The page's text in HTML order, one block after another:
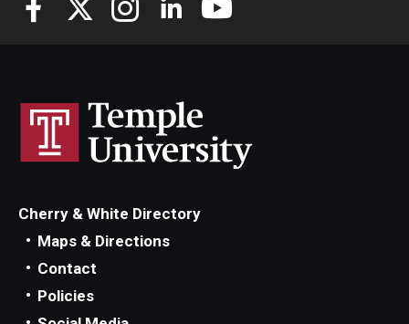
Cherry & White Directory
Maps & Directions
Contact
Policies